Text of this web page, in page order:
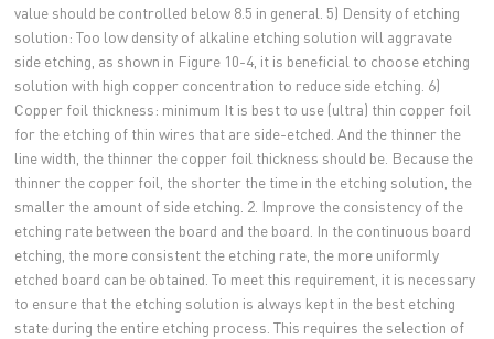
value should be controlled below 8.5 in general. 5) Density of etching
solution: Too low density of alkaline etching solution will aggravate
side etching, as shown in Figure 10-4, it is beneficial to choose etching
solution with high copper concentration to reduce side etching. 6)
Copper foil thickness: minimum It is best to use (ultra) thin copper foil
for the etching of thin wires that are side-etched. And the thinner the
line width, the thinner the copper foil thickness should be. Because the
thinner the copper foil, the shorter the time in the etching solution, the
smaller the amount of side etching. 2. Improve the consistency of the
etching rate between the board and the board. In the continuous board
etching, the more consistent the etching rate, the more uniformly
etched board can be obtained. To meet this requirement, it is necessary
to ensure that the etching solution is always kept in the best etching
state during the entire etching process. This requires the selection of